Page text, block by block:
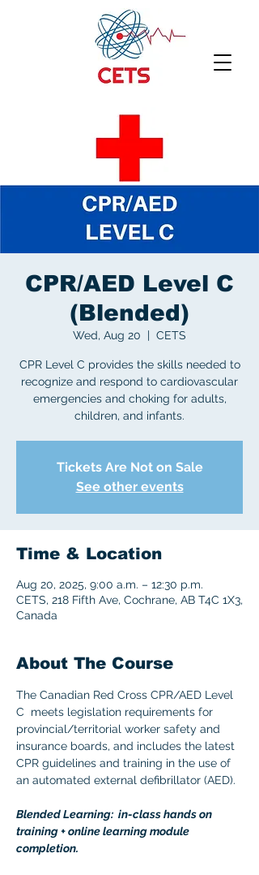
CPR/AED Level C
(Blended)
Wed, Aug 20
  |
CETS
CPR Level C provides the skills needed to
recognize and respond to cardiovascular
emergencies and choking for adults,
children, and infants.
Tickets Are Not on Sale
See other events
Time & Location
Aug 20, 2025, 9:00 a.m. – 12:30 p.m.
CETS, 218 Fifth Ave, Cochrane, AB T4C 1X3,
Canada
About The Course
The Canadian Red Cross CPR/AED Level
C  meets legislation requirements for
provincial/territorial worker safety and
insurance boards, and includes the latest
CPR guidelines and training in the use of
an automated external defibrillator (AED).
Blended Learning:  in-class hands on
training + online learning module
completion.